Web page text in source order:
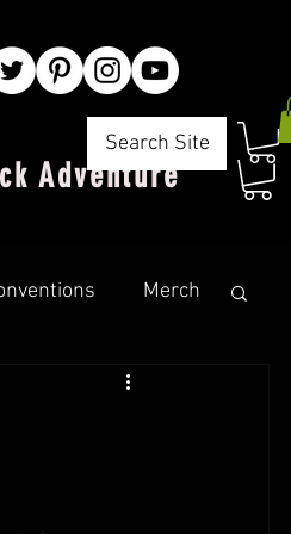
Search Site
Adventure"
Merch